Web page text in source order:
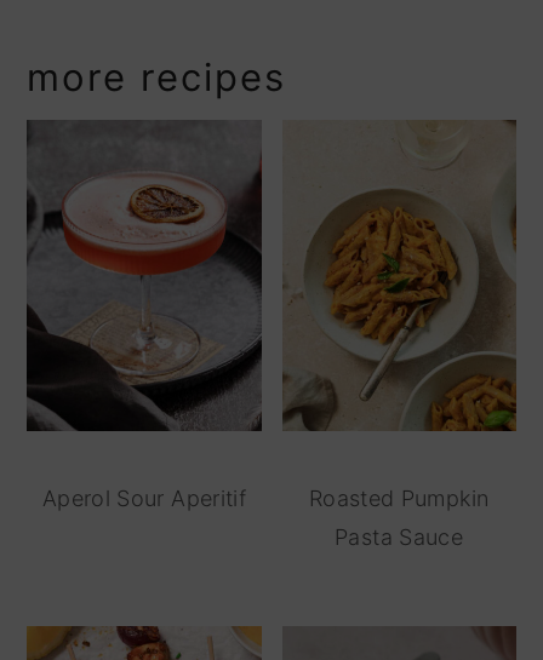
more recipes
Aperol Sour Aperitif
Roasted Pumpkin
Pasta Sauce